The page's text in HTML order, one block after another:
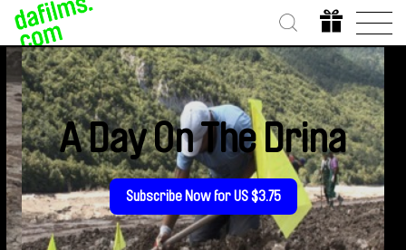
A Day On The Drina
Subscribe Now for US $3.75